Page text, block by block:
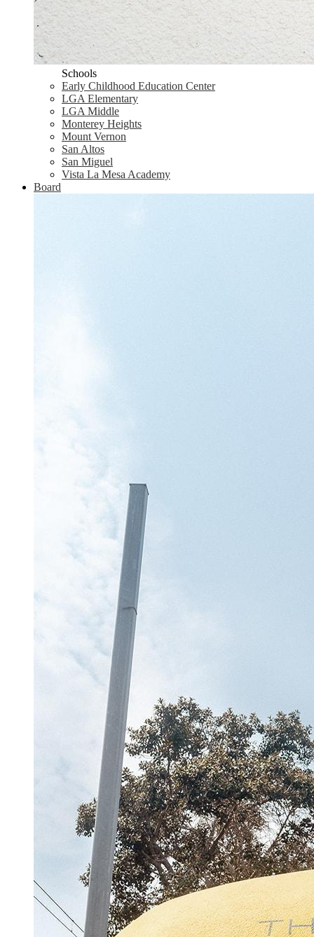
Schools
Early Childhood Education Center
LGA Elementary
LGA Middle
Monterey Heights
Mount Vernon
San Altos
San Miguel
Vista La Mesa Academy
Board